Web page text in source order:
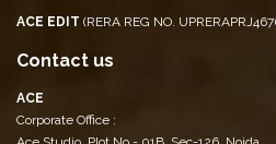
ACE EDIT (RERA REG NO.
Contact us
ACE
Corporate Office :